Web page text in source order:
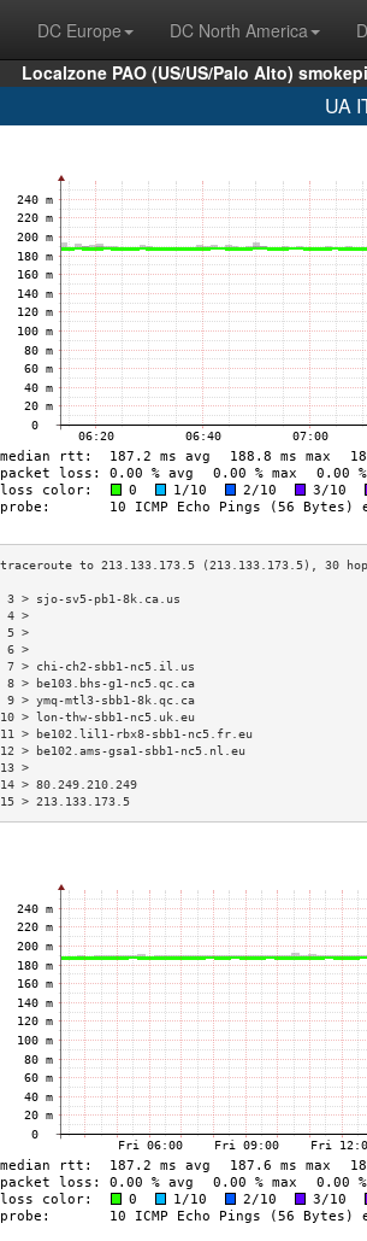
DC Europe DC North America
Localzone PAO (US/US/Palo Alto)
UA
3 > sjo-sv5-pb1-8k.ca.us
4
5
6
7 > chi-ch2-sbb1-nc5.il.us
8 > be103.bhs-g1-nc5.qc.ca
9 > ymq-mtl3-sbb1-8k.qc.ca
10 > lon-thw-sbb1-nc5.uk.eu
11 > be102.lil1-rbx8-sbb1-nc5.fr.eu
12 > be102.ams-gsa1-sbb1-nc5.nl.eu
14 > 80.249.210.249
15 > 213.133.173.5